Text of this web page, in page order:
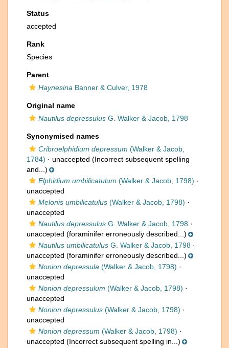
Status
accepted
Rank
Species
Parent
Haynesina Banner & Culver, 1978
Original name
Nautilus depressulus G. Walker & Jacob, 1798
Synonymised names
Cribroelphidium depressum (Walker & Jacob,
1784) · unaccepted (Incorrect subsequent spelling
and...)
Elphidium umbilicatulum (Walker & Jacob, 1798) ·
unaccepted
Melonis umbilicatulus (Walker & Jacob, 1798) ·
unaccepted
Nautilus depressulus G. Walker & Jacob, 1798 ·
unaccepted (foraminifer erroneously described...)
Nautilus umbilicatulus G. Walker & Jacob, 1798 ·
unaccepted (foraminifer erroneously described...)
Nonion depressula (Walker & Jacob, 1798) ·
unaccepted
Nonion depressulum (Walker & Jacob, 1798) ·
unaccepted
Nonion depressulus (Walker & Jacob, 1798) ·
unaccepted
Nonion depressum (Walker & Jacob, 1798) ·
unaccepted (Incorrect subsequent spelling in...)